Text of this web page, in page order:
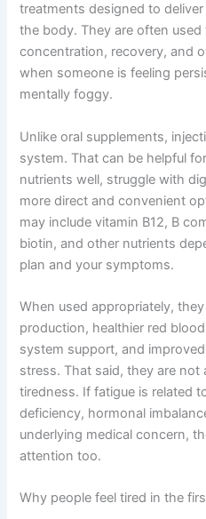
treatments designed to
the body. They are often
concentration, recovery, and
when someone is feeling
mentally foggy.
Unlike oral supplements,
system. That can be helpful
nutrients well, struggle with
more direct and convenient
may include vitamin B12, B
biotin, and other nutrients
plan and your symptoms.
When used appropriately,
production, healthier red
system support, and
stress. That said, they are
tiredness. If fatigue is related
deficiency, hormonal
underlying medical concern,
attention too.
Why people feel tired in the